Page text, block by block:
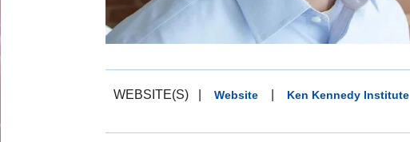
WEBSITE(S) Website Ken Kennedy Institute